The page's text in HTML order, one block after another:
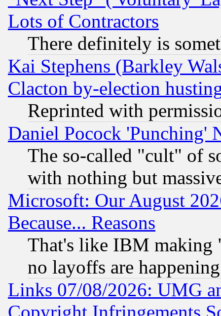
Lots of Contractors
There definitely is
Kai Stephens (Barkley
Clacton by-election
Reprinted with
Daniel Pocock 'Punching'
The so-called "cult" of
with nothing but
Microsoft: Our August
Because... Reasons
That's like IBM making
no layoffs are happening
Links 07/08/2026: UMG